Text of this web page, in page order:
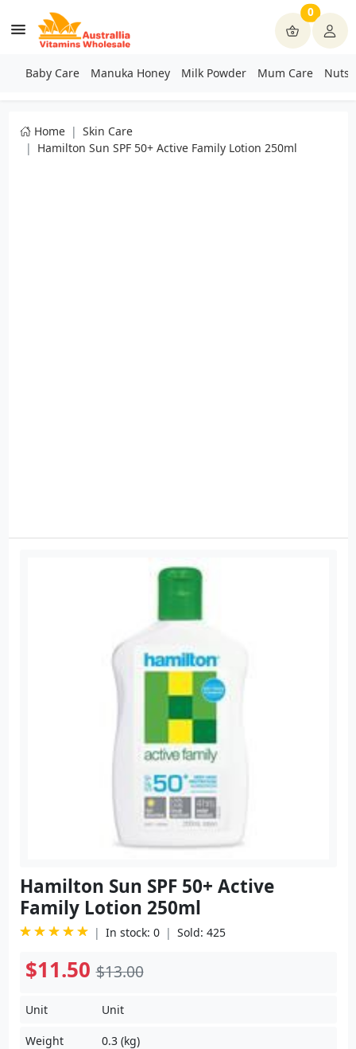
0
Baby Care Manuka Honey Milk Powder Mum Care Nuts
Home
Skin Care
Hamilton Sun SPF 50+ Active Family Lotion 250ml
Hamilton Sun SPF 50+ Active
Family Lotion 250ml
In stock: 0 Sold: 425
$11.50$13.00
Unit Unit
Weight 0.3 (kg)